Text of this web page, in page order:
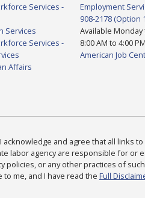
Services -
Services
Services -
Affairs
Employment
908-2178 (Option
Available
8:00 AM to 4:00 PM
American Job
acknowledge and agree that all links
labor agency are responsible for or
policies, or any other practices of
me, and I have read the Full